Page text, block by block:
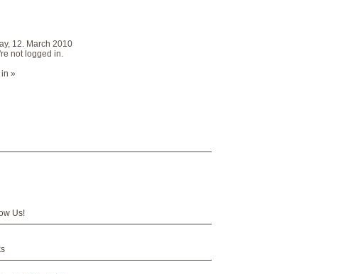
12. March 2010
not logged in.
in »
Us!